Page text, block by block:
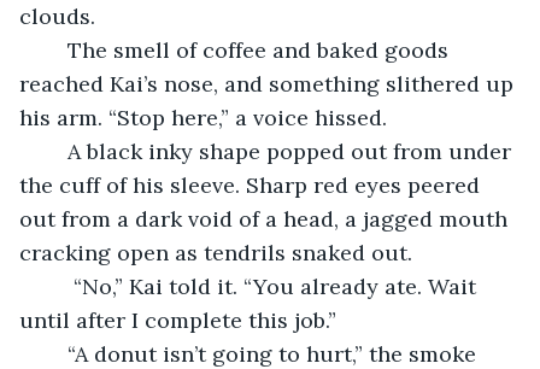
clouds.
The smell of coffee and baked goods
reached Kai’s nose, and something slithered up
his arm. “Stop here,” a voice hissed.
the cuff of his sleeve. Sharp red eyes peered
out from a dark void of a head, a jagged mouth
cracking open as tendrils snaked out.
“No,” Kai told it. “You already ate. Wait
until after I complete this job.”
“A donut isn’t going to hurt,” the smoke